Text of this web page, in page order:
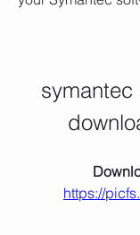
https://